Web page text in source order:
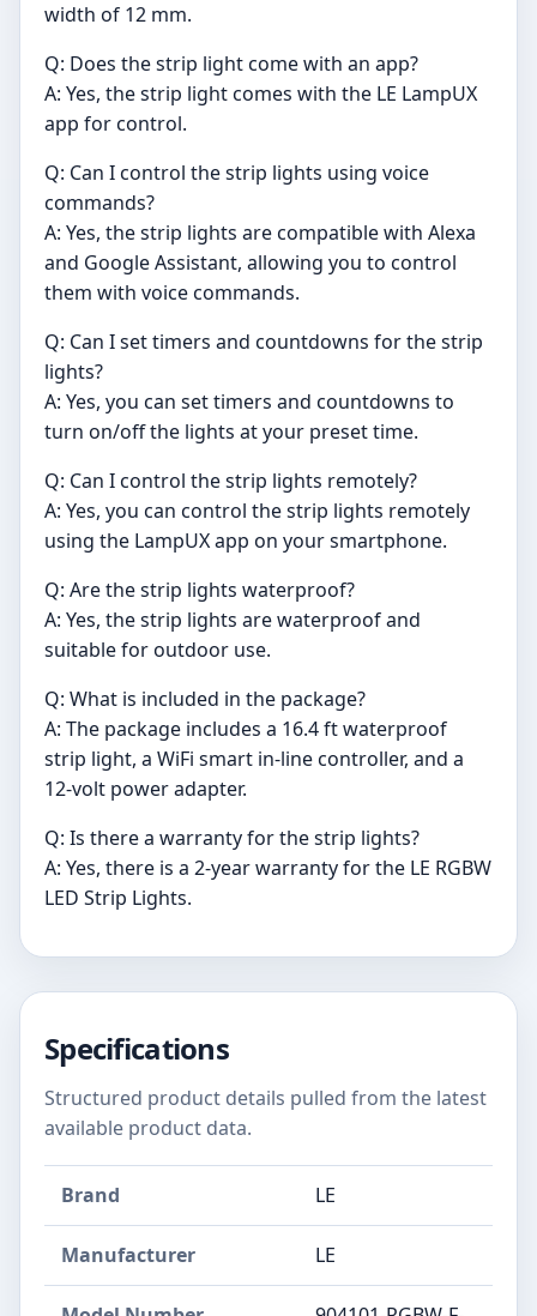
width of 12 mm.
Q: Does the strip light come with an app?
A: Yes, the strip light comes with the LE LampUX
app for control.
Q: Can I control the strip lights using voice
commands?
A: Yes, the strip lights are compatible with Alexa
and Google Assistant, allowing you to control
them with voice commands.
Q: Can I set timers and countdowns for the strip
lights?
A: Yes, you can set timers and countdowns to
turn on/off the lights at your preset time.
Q: Can I control the strip lights remotely?
A: Yes, you can control the strip lights remotely
using the LampUX app on your smartphone.
Q: Are the strip lights waterproof?
A: Yes, the strip lights are waterproof and
suitable for outdoor use.
Q: What is included in the package?
A: The package includes a 16.4 ft waterproof
strip light, a WiFi smart in-line controller, and a
12-volt power adapter.
Q: Is there a warranty for the strip lights?
A: Yes, there is a 2-year warranty for the LE RGBW
LED Strip Lights.
Specifications
Structured product details pulled from the latest
available product data.
Brand LE
Manufacturer ‎LE